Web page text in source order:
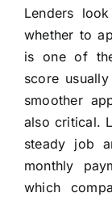
Lenders
whether to
is one of
score
smoother
also critical.
steady job
monthly
which